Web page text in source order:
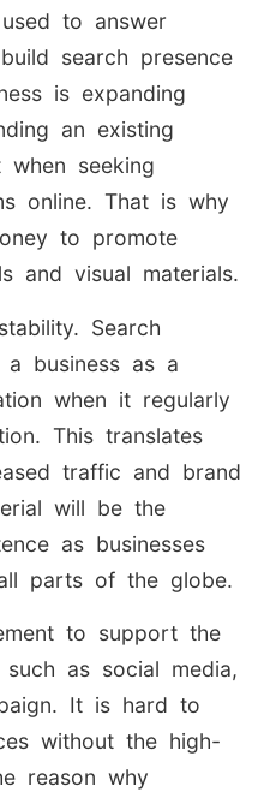
to answer
search presence
is expanding
an existing
seeking
online. That is why
to promote
and visual materials.
Search
a business as a
when it regularly
This translates
traffic and brand
will be the
as businesses
parts of the globe.
to support the
as social media,
It is hard to
without the high-
reason why